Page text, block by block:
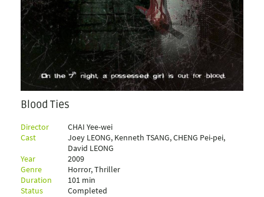
Blood Ties
Director
CHAI Yee-wei
Cast
Joey LEONG, Kenneth TSANG, CHENG Pei-pei,
David LEONG
Year
2009
Genre
Horror, Thriller
Duration
101 min
Status
Completed